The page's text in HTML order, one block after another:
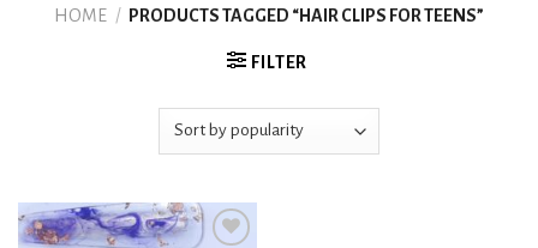
HOME / PRODUCTS TAGGED “HAIR CLIPS FOR TEENS”
FILTER